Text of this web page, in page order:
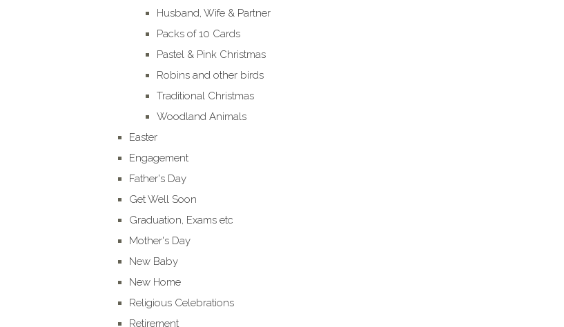
Husband, Wife & Partner
Packs of 10 Cards
Pastel & Pink Christmas
Robins and other birds
Traditional Christmas
Woodland Animals
Easter
Engagement
Father's Day
Get Well Soon
Graduation, Exams etc
Mother's Day
New Baby
New Home
Religious Celebrations
Retirement